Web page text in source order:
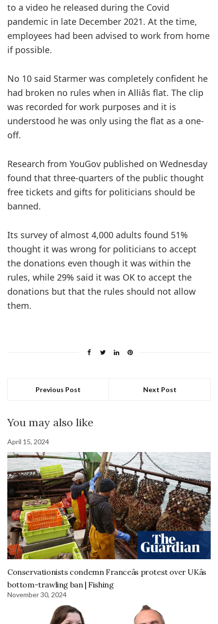
to a video he released during the Covid
pandemic in late December 2021. At the time,
employees had been advised to work from home
if possible.
No 10 said Starmer was completely confident he
had broken no rules when in Alliâs flat. The clip
was recorded for work purposes and it is
understood he was only using the flat as a one-
off.
Research from YouGov published on Wednesday
found that three-quarters of the public thought
free tickets and gifts for politicians should be
banned.
Its survey of almost 4,000 adults found 51%
thought it was wrong for politicians to accept
the donations even though it was within the
rules, while 29% said it was OK to accept the
donations but that the rules should not allow
them.
Previous Post Next Post
You may also like
April 15, 2024
Conservationists condemn Franceâs protest over UKâs
bottom-trawling ban | Fishing
November 30, 2024